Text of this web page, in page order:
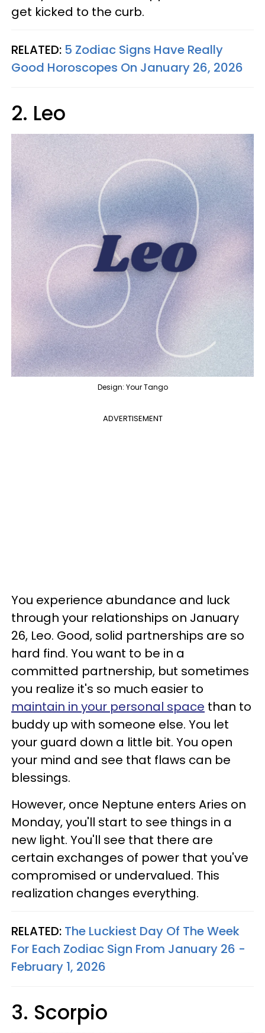
get kicked to the curb.
RELATED: 5 Zodiac Signs Have Really
Good Horoscopes On January 26, 2026
2. Leo
Design: Your Tango
ADVERTISEMENT
You experience abundance and luck
through your relationships on January
26, Leo. Good, solid partnerships are so
hard find. You want to be in a
committed partnership, but sometimes
you realize it's so much easier to
maintain in your personal space than to
buddy up with someone else. You let
your guard down a little bit. You open
your mind and see that flaws can be
blessings.
However, once Neptune enters Aries on
Monday, you'll start to see things in a
new light. You'll see that there are
certain exchanges of power that you've
compromised or undervalued. This
realization changes everything.
RELATED: The Luckiest Day Of The Week
For Each Zodiac Sign From January 26 -
February 1, 2026
3. Scorpio